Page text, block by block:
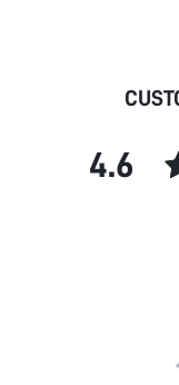
4.6